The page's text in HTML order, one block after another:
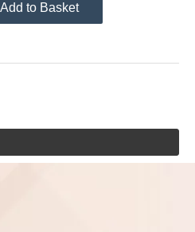
Add to Basket